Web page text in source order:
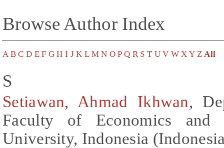
Browse Author Index
A B C D E F G H I J K L M N O P Q R S T U V W X Y Z All
S
Setiawan, Ahmad Ikhwan,
Faculty of Economics and
University, Indonesia